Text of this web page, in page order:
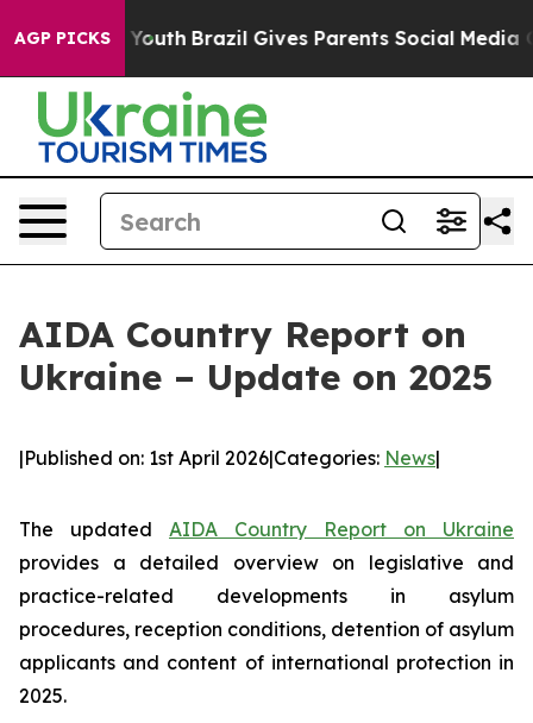
AGP PICKS
to Youth Brazil Gives Parents Social Media
AIDA Country Report on
Ukraine – Update on 2025
|Published on: 1st April 2026|Categories: News|
The updated AIDA Country Report on Ukraine
provides a detailed overview on legislative and
practice-related developments in asylum
procedures, reception conditions, detention of asylum
applicants and content of international protection in
2025.